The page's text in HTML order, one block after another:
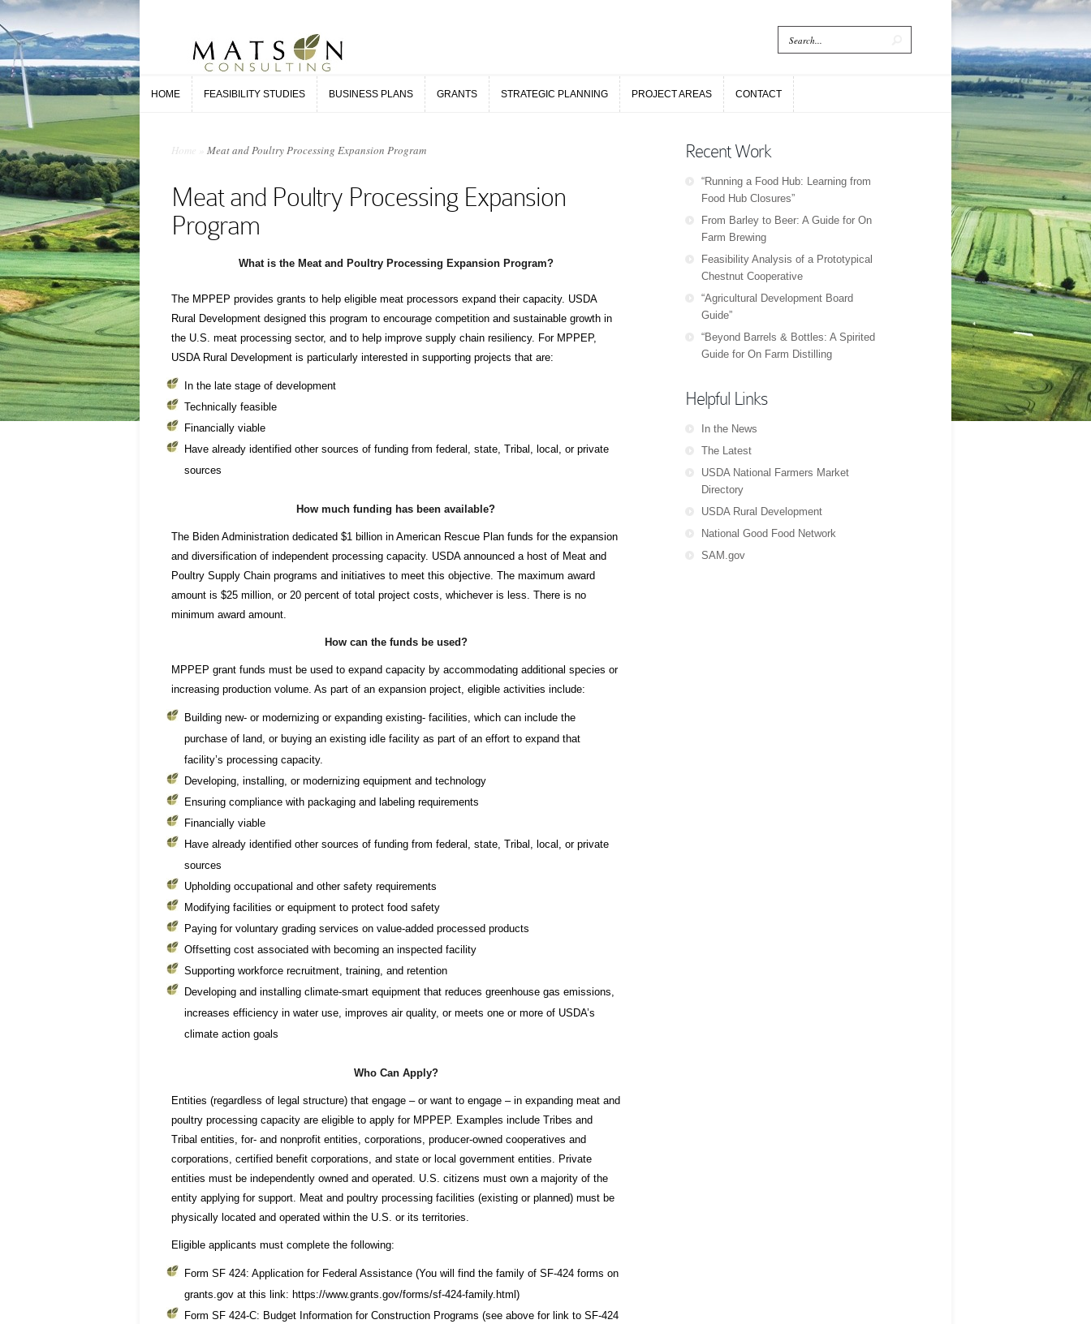
HOME FEASIBILITY STUDIES BUSINESS PLANS GRANTS STRATEGIC PLANNING PROJECT AREAS CONTACT
Home Meat and Poultry Processing Expansion Program
Meat and Poultry Processing Expansion
Program
What is the Meat and Poultry Processing Expansion Program?
The MPPEP provides grants to help eligible meat processors expand their capacity. USDA
Rural Development designed this program to encourage competition and sustainable growth in
the U.S. meat processing sector, and to help improve supply chain resiliency. For MPPEP,
USDA Rural Development is particularly interested in supporting projects that are:
In the late stage of development
Technically feasible
Financially viable
Have already identified other sources of funding from federal, state, Tribal, local, or private
sources
How much funding has been available?
The Biden Administration dedicated $1 billion in American Rescue Plan funds for the expansion
and diversification of independent processing capacity. USDA announced a host of Meat and
Poultry Supply Chain programs and initiatives to meet this objective. The maximum award
amount is $25 million, or 20 percent of total project costs, whichever is less. There is no
minimum award amount.
How can the funds be used?
MPPEP grant funds must be used to expand capacity by accommodating additional species or
increasing production volume. As part of an expansion project, eligible activities include:
Building new- or modernizing or expanding existing- facilities, which can include the
purchase of land, or buying an existing idle facility as part of an effort to expand that
facility’s processing capacity.
Developing, installing, or modernizing equipment and technology
Ensuring compliance with packaging and labeling requirements
Financially viable
Have already identified other sources of funding from federal, state, Tribal, local, or private
sources
Upholding occupational and other safety requirements
Modifying facilities or equipment to protect food safety
Paying for voluntary grading services on value-added processed products
Offsetting cost associated with becoming an inspected facility
Supporting workforce recruitment, training, and retention
Developing and installing climate-smart equipment that reduces greenhouse gas emissions,
increases efficiency in water use, improves air quality, or meets one or more of USDA’s
climate action goals
Who Can Apply?
Entities (regardless of legal structure) that engage – or want to engage – in expanding meat and
poultry processing capacity are eligible to apply for MPPEP. Examples include Tribes and
Tribal entities, for- and nonprofit entities, corporations, producer-owned cooperatives and
corporations, certified benefit corporations, and state or local government entities. Private
entities must be independently owned and operated. U.S. citizens must own a majority of the
entity applying for support. Meat and poultry processing facilities (existing or planned) must be
physically located and operated within the U.S. or its territories.
Eligible applicants must complete the following:
Form SF 424: Application for Federal Assistance (You will find the family of SF-424 forms on
grants.gov at this link: https://www.grants.gov/forms/sf-424-family.html)
Form SF 424-C: Budget Information for Construction Programs (see above for link to SF-424
Recent Work
“Running a Food Hub: Learning from
Food Hub Closures”
From Barley to Beer: A Guide for On
Farm Brewing
Feasibility Analysis of a Prototypical
Chestnut Cooperative
“Agricultural Development Board
Guide”
“Beyond Barrels & Bottles: A Spirited
Guide for On Farm Distilling
Helpful Links
In the News
The Latest
USDA National Farmers Market
Directory
USDA Rural Development
National Good Food Network
SAM.gov